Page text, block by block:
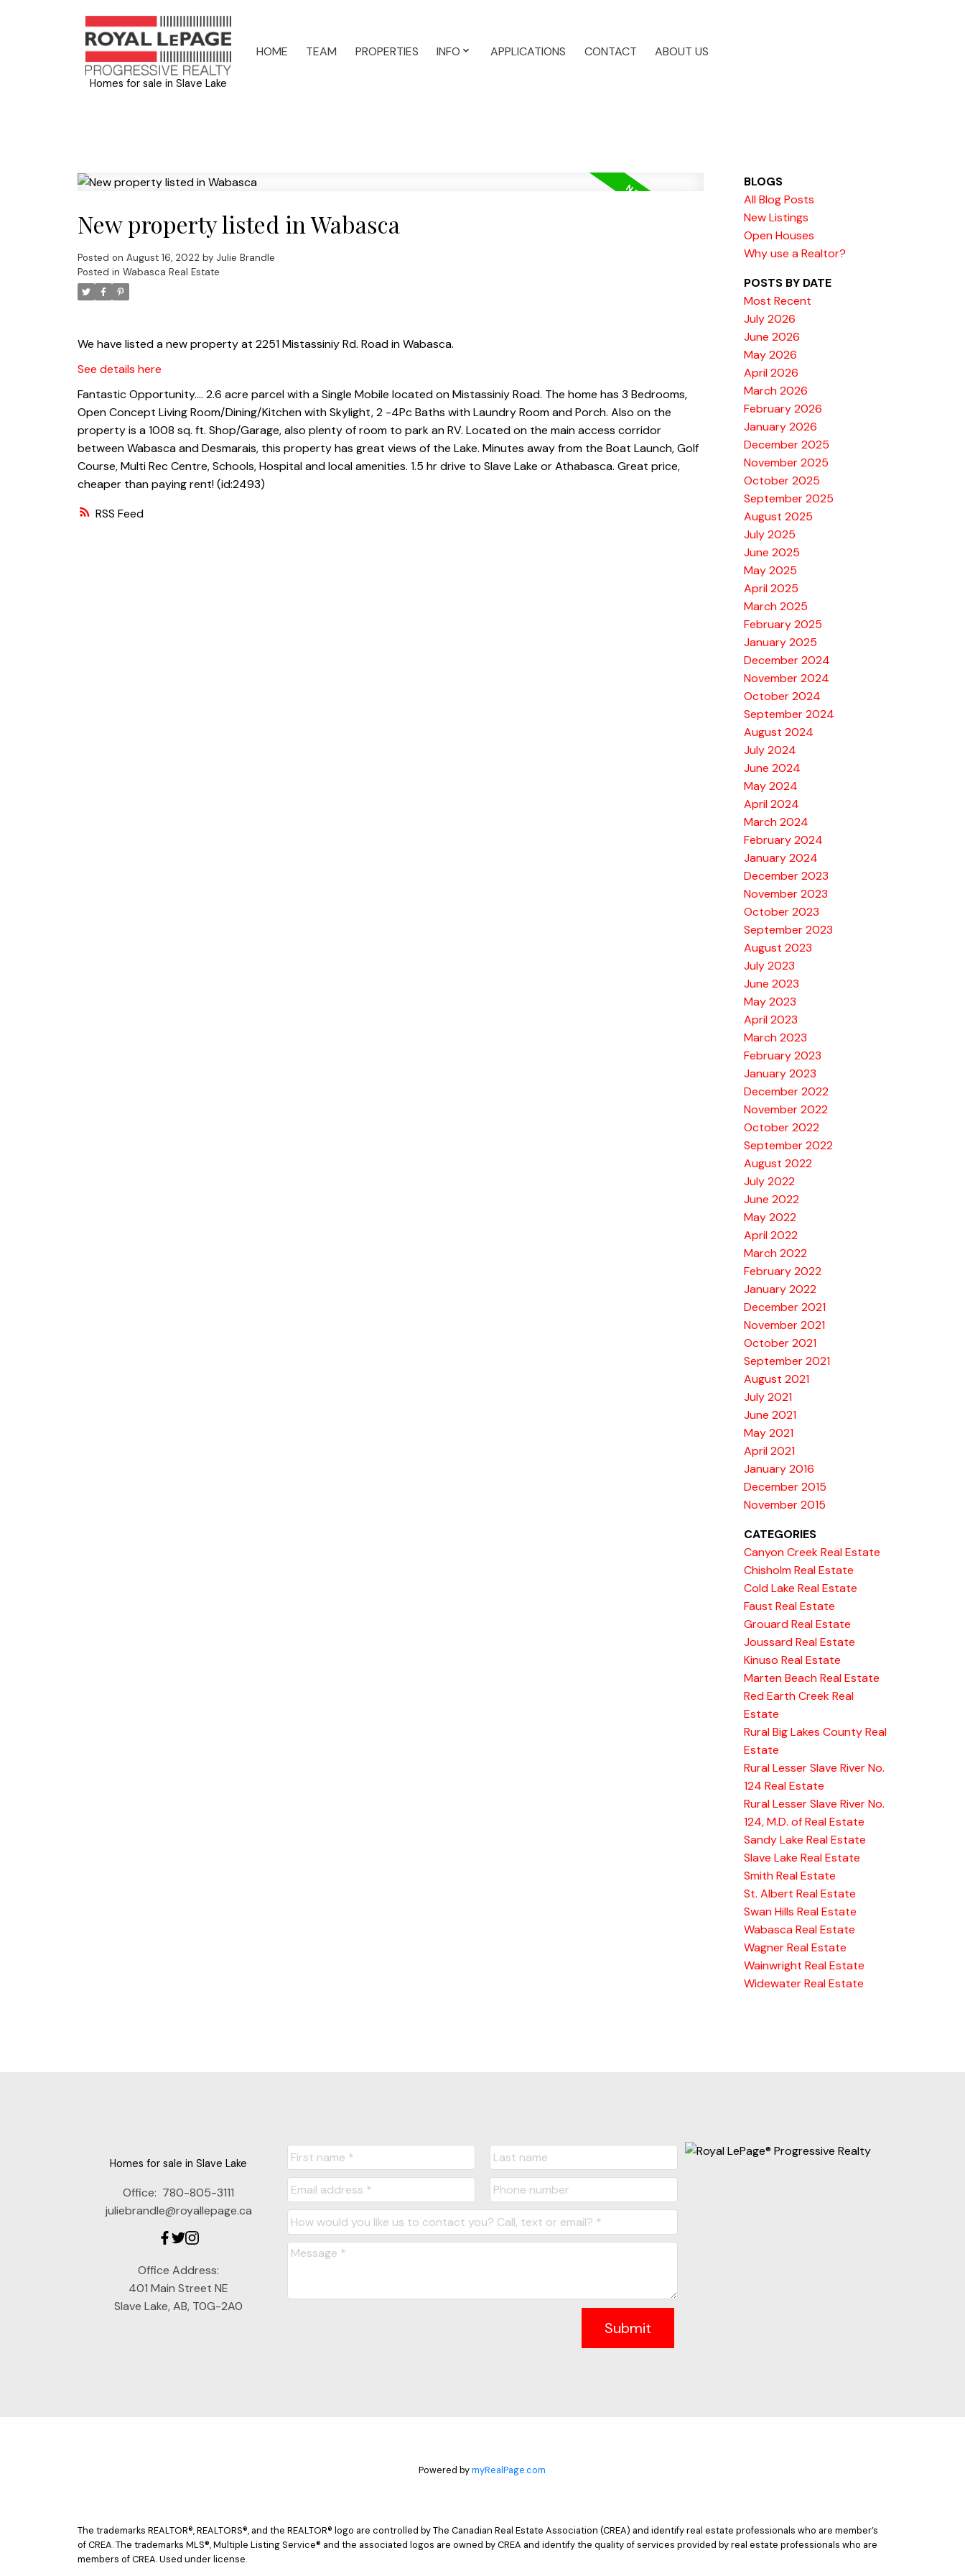
Homes for sale in Slave Lake
HOME TEAM PROPERTIES INFO APPLICATIONS CONTACT ABOUT US
RSS
New property listed in Wabasca
Posted on August 16, 2022 by Julie Brandle
Posted in Wabasca Real Estate
We have listed a new property at 2251 Mistassiniy Rd. Road in Wabasca.
See details here
Fantastic Opportunity.... 2.6 acre parcel with a Single Mobile located on Mistassiniy Road. The home has 3 Bedrooms,
Open Concept Living Room/Dining/Kitchen with Skylight, 2 -4Pc Baths with Laundry Room and Porch. Also on the
property is a 1008 sq. ft. Shop/Garage, also plenty of room to park an RV. Located on the main access corridor
between Wabasca and Desmarais, this property has great views of the Lake. Minutes away from the Boat Launch, Golf
Course, Multi Rec Centre, Schools, Hospital and local amenities. 1.5 hr drive to Slave Lake or Athabasca. Great price,
cheaper than paying rent! (id:2493)
BLOGS
All Blog Posts
New Listings
Open Houses
Why use a Realtor?
POSTS BY DATE
Most Recent
July 2026
June 2026
May 2026
April 2026
March 2026
February 2026
January 2026
December 2025
November 2025
October 2025
September 2025
August 2025
July 2025
June 2025
May 2025
April 2025
March 2025
February 2025
January 2025
December 2024
November 2024
October 2024
September 2024
August 2024
July 2024
June 2024
May 2024
April 2024
March 2024
February 2024
January 2024
December 2023
November 2023
October 2023
September 2023
August 2023
July 2023
June 2023
May 2023
April 2023
March 2023
February 2023
January 2023
December 2022
November 2022
October 2022
September 2022
August 2022
July 2022
June 2022
May 2022
April 2022
March 2022
February 2022
January 2022
December 2021
November 2021
October 2021
September 2021
August 2021
July 2021
June 2021
May 2021
April 2021
January 2016
December 2015
November 2015
CATEGORIES
Canyon Creek Real Estate
Chisholm Real Estate
Cold Lake Real Estate
Faust Real Estate
Grouard Real Estate
Joussard Real Estate
Kinuso Real Estate
Marten Beach Real Estate
Red Earth Creek Real
Estate
Rural Big Lakes County Real
Estate
Rural Lesser Slave River No.
124 Real Estate
Rural Lesser Slave River No.
124, M.D. of Real Estate
Sandy Lake Real Estate
Slave Lake Real Estate
Smith Real Estate
St. Albert Real Estate
Swan Hills Real Estate
Wabasca Real Estate
Wagner Real Estate
Wainwright Real Estate
Widewater Real Estate
Homes for sale in Slave Lake
Office: 780-805-3111
juliebrandle@royallepage.ca
Office Address:
401 Main Street NE
Slave Lake, AB, T0G-2A0
Submit
Powered bymyRealPage.com
The trademarks REALTOR®, REALTORS®, and the REALTOR® logo are controlled by The Canadian Real Estate Association (CREA) and identify real estate professionals who are member’s
of CREA. The trademarks MLS®, Multiple Listing Service® and the associated logos are owned by CREA and identify the quality of services provided by real estate professionals who are
members of CREA. Used under license.